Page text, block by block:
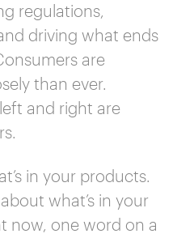
regulations,
driving what ends
are
than ever.
and right are
in your products.
what’s in your
now, one word on a